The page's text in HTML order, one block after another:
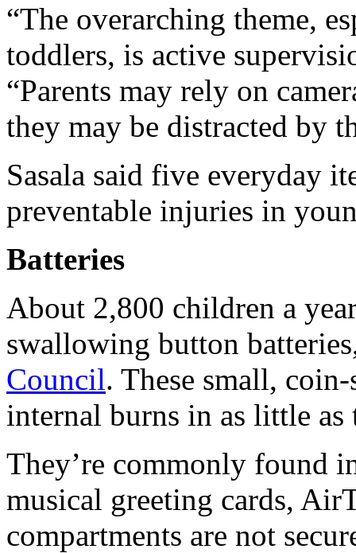
“The overarching theme,
toddlers, is active
“Parents may rely on
they may be distracted by
Sasala said five everyday
preventable injuries in
Batteries
About 2,800 children a
swallowing button
Council. These small, coin-
internal burns in as little as
They’re commonly found
musical greeting cards,
compartments are not